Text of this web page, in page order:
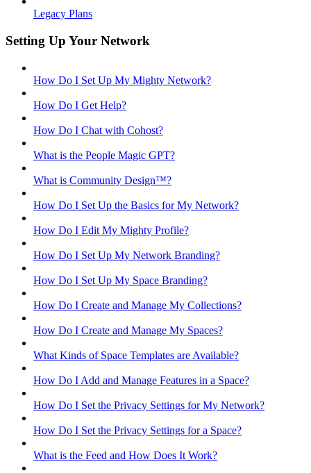
Legacy Plans
Setting Up Your Network
How Do I Set Up My Mighty Network?
How Do I Get Help?
How Do I Chat with Cohost?
What is the People Magic GPT?
What is Community Design™?
How Do I Set Up the Basics for My Network?
How Do I Edit My Mighty Profile?
How Do I Set Up My Network Branding?
How Do I Set Up My Space Branding?
How Do I Create and Manage My Collections?
How Do I Create and Manage My Spaces?
What Kinds of Space Templates are Available?
How Do I Add and Manage Features in a Space?
How Do I Set the Privacy Settings for My Network?
How Do I Set the Privacy Settings for a Space?
What is the Feed and How Does It Work?